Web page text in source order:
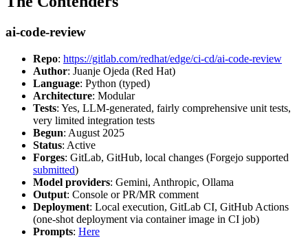
ai-code-review
Repo: https://gitlab.com/redhat/edge/ci-cd/ai-code-review
Author: Juanje Ojeda (Red Hat)
Language: Python (typed)
Architecture: Modular
Tests: Yes, LLM-generated, fairly comprehensive unit tests,
very limited integration tests
Begun: August 2025
Status: Active
Forges: GitLab, GitHub, local changes (Forgejo supported
submitted)
Model providers: Gemini, Anthropic, Ollama
Output: Console or PR/MR comment
Deployment: Local execution, GitLab CI, GitHub Actions
(one-shot deployment via container image in CI job)
Prompts: Here